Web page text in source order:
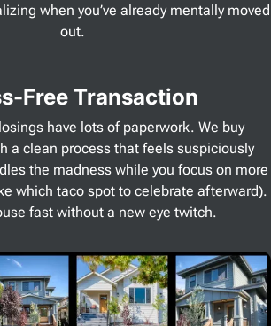
when you’ve already mentally moved
out.
-Free Transaction
have lots of paperwork. We buy
a clean process that feels suspiciously
the madness while you focus on more
which taco spot to celebrate afterward).
fast without a new eye twitch.